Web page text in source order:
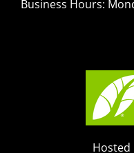
Business Hours: